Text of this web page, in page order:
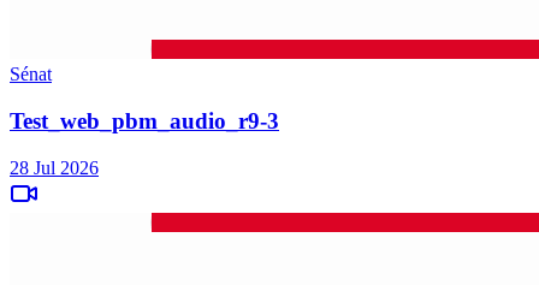
Sénat
Test_web_pbm_audio_r9-3
28 Jul 2026